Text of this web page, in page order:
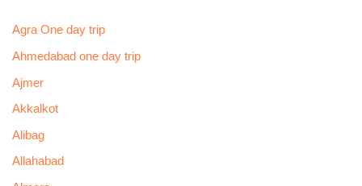
Agra One day trip
Ahmedabad one day trip
Ajmer
Akkalkot
Alibag
Allahabad